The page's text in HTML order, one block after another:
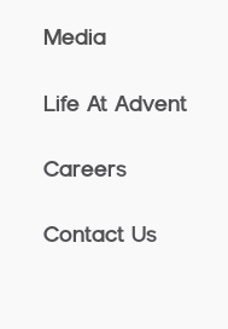
Media
Life At Advent
Careers
Contact Us